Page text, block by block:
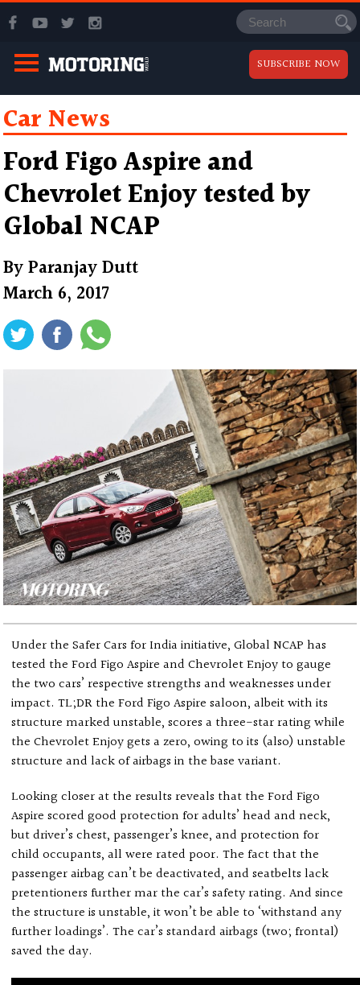
SUBSCRIBE NOW
Car News
Ford Figo Aspire and
Chevrolet Enjoy tested by
Global NCAP
ByParanjay Dutt
March 6, 2017
Under the Safer Cars for India initiative, Global NCAP has
tested the Ford Figo Aspire and Chevrolet Enjoy to gauge
the two cars’ respective strengths and weaknesses under
impact. TL;DR the Ford Figo Aspire saloon, albeit with its
structure marked unstable, scores a three-star rating while
the Chevrolet Enjoy gets a zero, owing to its (also) unstable
structure and lack of airbags in the base variant.
Looking closer at the results reveals that the Ford Figo
Aspire scored good protection for adults’ head and neck,
but driver’s chest, passenger’s knee, and protection for
child occupants, all were rated poor. The fact that the
passenger airbag can’t be deactivated, and seatbelts lack
pretentioners further mar the car’s safety rating. And since
the structure is unstable, it won’t be able to ‘withstand any
further loadings’. The car’s standard airbags (two; frontal)
saved the day.